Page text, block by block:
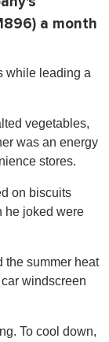
a month
while leading a
vegetables,
was an energy
stores.
on biscuits
he joked were
the summer heat
windscreen
To cool down,